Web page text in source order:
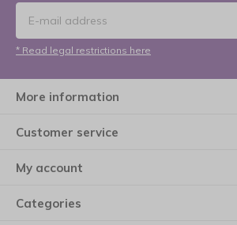
* Read legal restrictions here
More information
Customer service
My account
Categories